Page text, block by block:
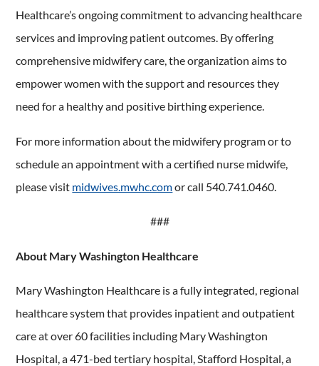
Healthcare’s ongoing commitment to advancing healthcare
services and improving patient outcomes. By offering
comprehensive midwifery care, the organization aims to
empower women with the support and resources they
need for a healthy and positive birthing experience.
For more information about the midwifery program or to
schedule an appointment with a certified nurse midwife,
please visit midwives.mwhc.comor call 540.741.0460.
###
About Mary Washington Healthcare
Mary Washington Healthcare is a fully integrated, regional
healthcare system that provides inpatient and outpatient
care at over 60 facilities including Mary Washington
Hospital, a 471-bed tertiary hospital, Stafford Hospital, a